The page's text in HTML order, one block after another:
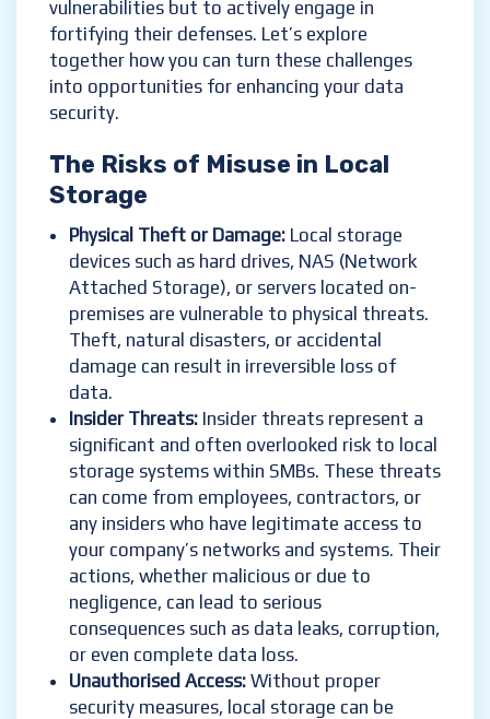
vulnerabilities but to actively engage in
fortifying their defenses. Let’s explore
together how you can turn these challenges
into opportunities for enhancing your data
security.
The Risks of Misuse in Local
Storage
Physical Theft or Damage: Local storage
devices such as hard drives, NAS (Network
Attached Storage), or servers located on-
premises are vulnerable to physical threats.
Theft, natural disasters, or accidental
damage can result in irreversible loss of
data.
Insider Threats: Insider threats represent a
significant and often overlooked risk to local
storage systems within SMBs. These threats
can come from employees, contractors, or
any insiders who have legitimate access to
your company’s networks and systems. Their
actions, whether malicious or due to
negligence, can lead to serious
consequences such as data leaks, corruption,
or even complete data loss.
Unauthorised Access: Without proper
security measures, local storage can be